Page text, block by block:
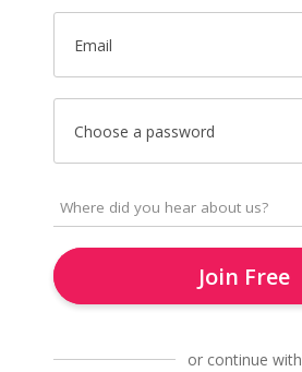
Email
Choose a password
Join Free
or continue with